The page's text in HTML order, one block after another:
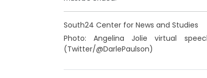
South24 Center for News and Studies
Photo: Angelina Jolie virtual
(Twitter/@DarlePaulson)